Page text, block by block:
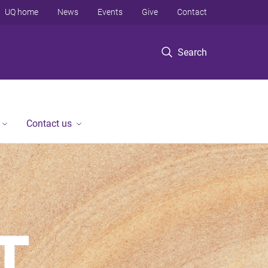
Search
UQ home News Events Give Contact
Contact us